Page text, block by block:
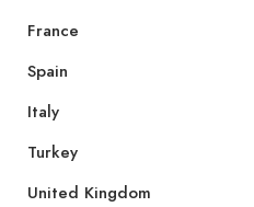
France
Spain
Italy
Turkey
United Kingdom